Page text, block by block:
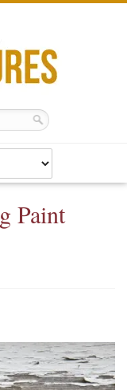
Paint